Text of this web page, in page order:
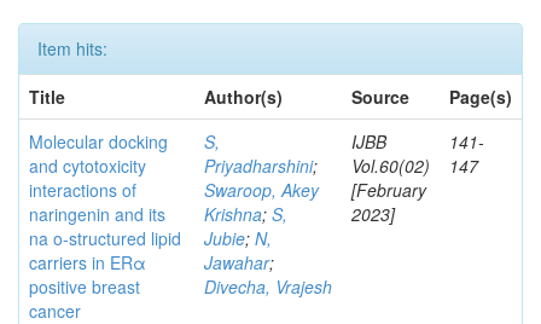
Item hits:
Title
Author(s) Source
Page(s)
Molecular docking
and cytotoxicity
interactions of
naringenin and its
na o-structured lipid
carriers in ERα
positive breast
cancer
S,
Priyadharshini;
Swaroop, Akey
Krishna; S,
Jubie; N,
Jawahar;
Divecha, Vrajesh
IJBB
Vol.60(02)
[February
2023]
141-
147